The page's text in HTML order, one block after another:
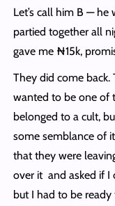
Let’s call him B —
partied together all
gave me ₦15k,
They did come
wanted to be one of
belonged to a cult,
some semblance of
that they were
over it and asked if I
but I had to be